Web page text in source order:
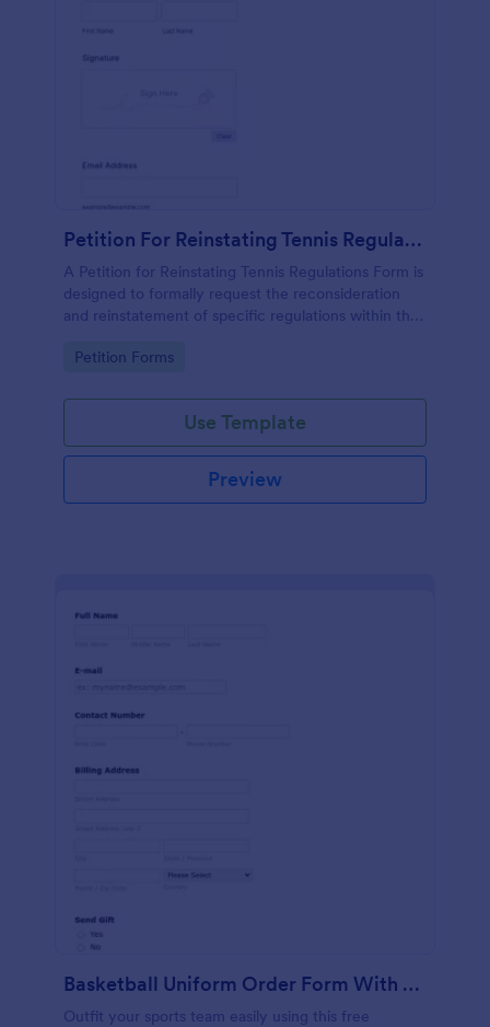
Petition For Reinstating Tennis Regulations Form
A Petition for Reinstating Tennis Regulations Form is
designed to formally request the reconsideration
and reinstatement of specific regulations within the
or modified.
Go to Category:
Petition Forms
Use Template
Preview
Basketball Uniform Order Form With Skrill
Outfit your sports team easily using this free